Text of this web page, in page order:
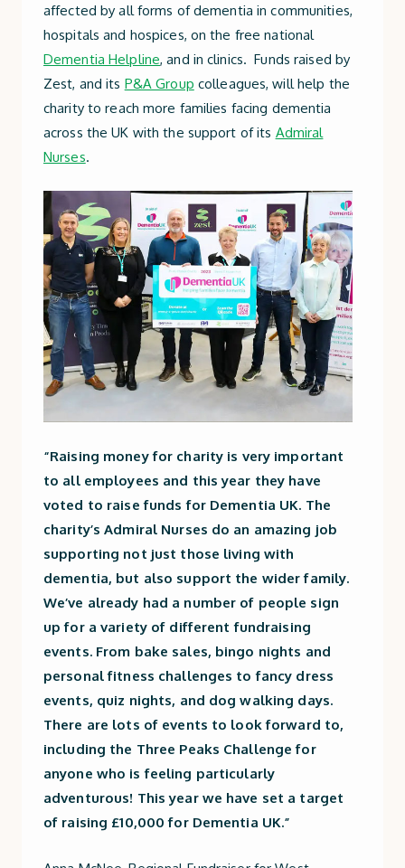
affected by all forms of dementia in communities,
hospitals and hospices, on the free national
Dementia Helpline, and in clinics. Funds raised by
Zest, and its P&A Group colleagues, will help the
charity to reach more families facing dementia
across the UK with the support of its Admiral
Nurses.
“Raising money for charity is very important
to all employees and this year they have
voted to raise funds for Dementia UK. The
charity’s Admiral Nurses do an amazing job
supporting not just those living with
dementia, but also support the wider family.
We’ve already had a number of people sign
up for a variety of different fundraising
events. From bake sales, bingo nights and
personal fitness challenges to fancy dress
events, quiz nights, and dog walking days.
There are lots of events to look forward to,
including the Three Peaks Challenge for
anyone who is feeling particularly
adventurous! This year we have set a target
of raising £10,000 for Dementia UK.”